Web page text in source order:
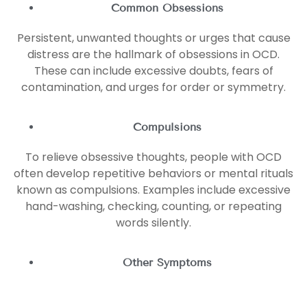
Common Obsessions
Persistent, unwanted thoughts or urges that cause
distress are the hallmark of obsessions in OCD.
These can include excessive doubts, fears of
contamination, and urges for order or symmetry.
Compulsions
To relieve obsessive thoughts, people with OCD
often develop repetitive behaviors or mental rituals
known as compulsions. Examples include excessive
hand-washing, checking, counting, or repeating
words silently.
Other Symptoms